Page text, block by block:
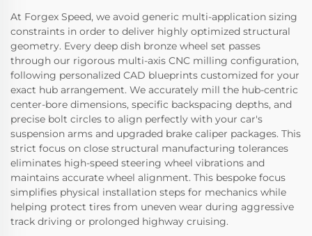
At Forgex Speed, we avoid generic multi-application sizing
constraints in order to deliver highly optimized structural
geometry. Every deep dish bronze wheel set passes
through our rigorous multi-axis CNC milling configuration,
following personalized CAD blueprints customized for your
exact hub arrangement. We accurately mill the hub-centric
center-bore dimensions, specific backspacing depths, and
precise bolt circles to align perfectly with your car's
suspension arms and upgraded brake caliper packages. This
strict focus on close structural manufacturing tolerances
eliminates high-speed steering wheel vibrations and
maintains accurate wheel alignment. This bespoke focus
simplifies physical installation steps for mechanics while
helping protect tires from uneven wear during aggressive
track driving or prolonged highway cruising.